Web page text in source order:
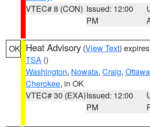
VTEC# 8 (CON) Issued: 12:00
PM
OK Heat Advisory (View Text)
TSA ()
Washington, Nowata, Craig, Ottawa
Cherokee, in OK
VTEC# 30 (EXA)Issued: 12:00
PM